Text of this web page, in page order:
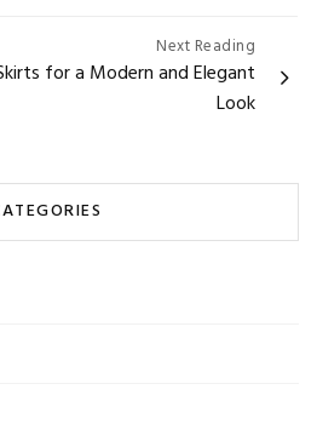
Next Reading
for a Modern and Elegant
Look